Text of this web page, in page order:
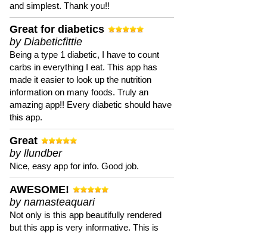
and simplest. Thank you!!
Great for diabetics
by Diabeticfittie
Being a type 1 diabetic, I have to count
carbs in everything I eat. This app has
made it easier to look up the nutrition
information on many foods. Truly an
amazing app!! Every diabetic should have
this app.
Great
by llundber
Nice, easy app for info. Good job.
AWESOME!
by namasteaquari
Not only is this app beautifully rendered
but this app is very informative. This is